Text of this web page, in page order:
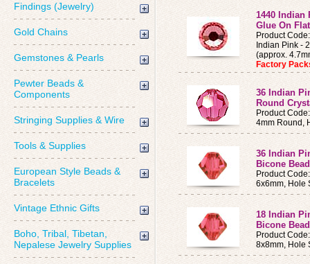
Findings (Jewelry)
Gold Chains
Gemstones & Pearls
Pewter Beads &
Components
Stringing Supplies & Wire
Tools & Supplies
European Style Beads &
Bracelets
Vintage Ethnic Gifts
Boho, Tribal, Tibetan,
Nepalese Jewelry Supplies
1440 Indian
Glue On
Product
Indian Pink -
(approx.
Factory
36 Indian
Round
Product
4mm Round,
36 Indian
Bicone
Product
6x6mm, Hole
18 Indian
Bicone
Product
8x8mm, Hole